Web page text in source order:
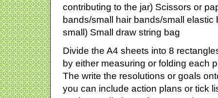
contributing to the jar) Scissors or
bands/small hair bands/small elastic
small) Small draw string bag
Divide the A4 sheets into 8
by either measuring or folding each
The write the resolutions or goals
you can include action plans or tick